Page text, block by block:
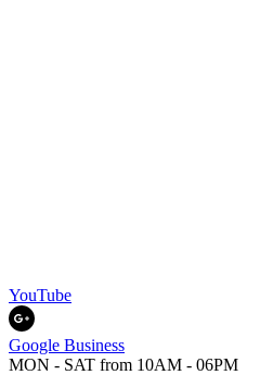
YouTube
Google Business
MON - SAT from 10AM - 06PM